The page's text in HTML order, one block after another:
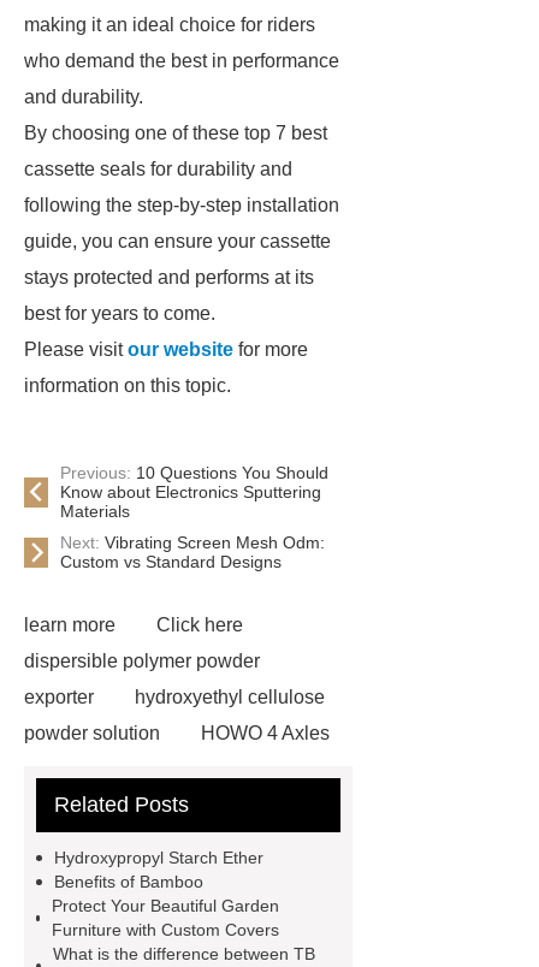
making it an ideal choice for riders
who demand the best in performance
and durability.
By choosing one of these top 7 best
cassette seals for durability and
following the step-by-step installation
guide, you can ensure your cassette
stays protected and performs at its
best for years to come.
Please visitour website for more
information on this topic.
Previous: 10 Questions You Should
Know about Electronics Sputtering
Materials
Next: Vibrating Screen Mesh Odm:
Custom vs Standard Designs
learn more
Click here
dispersible polymer powder
exporter
hydroxyethyl cellulose
powder solution
HOWO 4 Axles
Details
View Details
Herringbone Gears
Gypsum Retarder Manufacturer
Gypsum Retarder Manufacturer
Related Posts
Hydroxypropyl Starch Ether
Benefits of Bamboo
Protect Your Beautiful Garden
Furniture with Custom Covers
What is the difference between TB